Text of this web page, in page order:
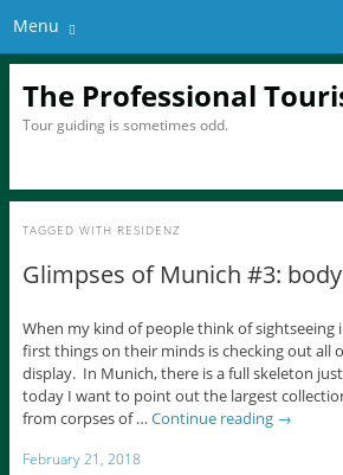
Menu
The Professional
Tour guiding is sometimes odd.
TAGGED WITH RESIDENZ
Glimpses of Munich #3:
When my kind of people think of sightseeing
first things on their minds is checking out all
display. In Munich, there is a full skeleton
today I want to point out the largest
from corpses of … Continue reading →
February 21, 2018